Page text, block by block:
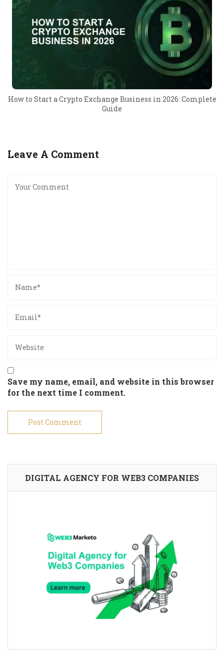
How to Start a Crypto Exchange Business in 2026: Complete
Guide
Leave A Comment
Save my name, email, and website in this browser
for the next time I comment.
DIGITAL AGENCY FOR WEB3 COMPANIES